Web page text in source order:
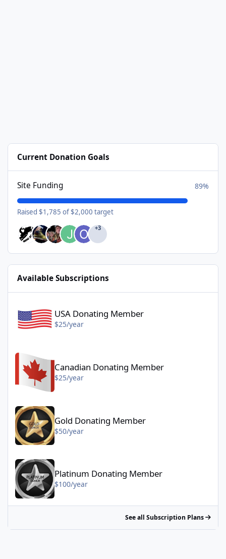
Current Donation Goals
Site Funding 89%
Raised $1,785 of $2,000 target
+3
Available Subscriptions
USA Donating Member
$25/year
Canadian Donating Member - $25/year
Canadian Donating Member
$25/year
Gold Donating Member
$50/year
Platinum Donating Member - $100/year
Platinum Donating Member
$100/year
See all Subscription Plans